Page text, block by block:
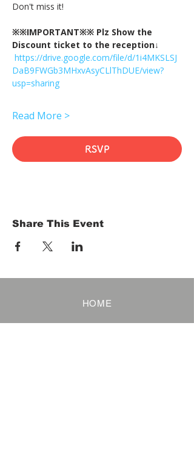
Don't miss it!
※※IMPORTANT※※ Plz Show the
Discount ticket to the reception↓
https://drive.google.com/file/d/1i4MKSLSJ
DaB9FWGb3MHxvAsyCLlThDUE/view?
usp=sharing
Read More >
RSVP
Share This Event
HOME